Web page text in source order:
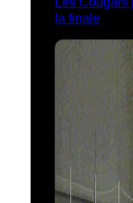
la finale